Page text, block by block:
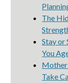
The
Stay or
You
Take